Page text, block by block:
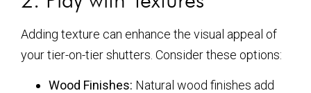
Adding texture can enhance the visual appeal of
your tier-on-tier shutters. Consider these options:
Wood Finishes: Natural wood finishes add